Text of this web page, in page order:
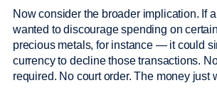
Now consider the broader implication. If
wanted to discourage spending on
precious metals, for instance — it could
currency to decline those transactions.
required. No court order. The money just